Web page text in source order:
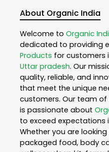
About Organic India
Welcome to Organic
dedicated to providing
Products for customers
Uttar pradesh. Our
quality, reliable, and
that meet the unique
customers. Our team of
is passionate about
to exceed expectations
Whether you are
packaged food, body